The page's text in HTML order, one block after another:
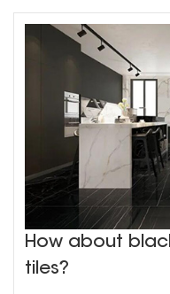
How about
tiles?